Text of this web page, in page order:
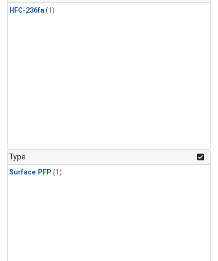
HFC-236fa(1)
Type
Surface PFP (1)